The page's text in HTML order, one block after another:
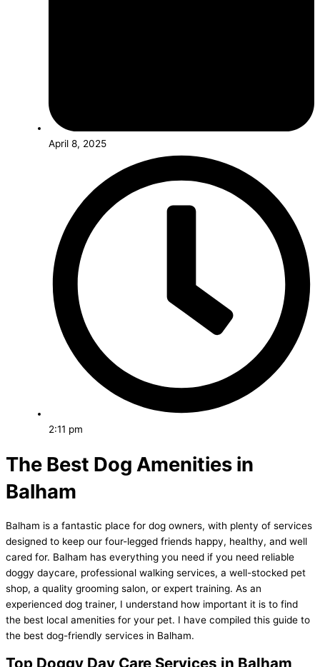
April 8, 2025
2:11 pm
The Best Dog Amenities in
Balham
Balham is a fantastic place for dog owners, with plenty of services
designed to keep our four-legged friends happy, healthy, and well
cared for. Balham has everything you need if you need reliable
doggy daycare, professional walking services, a well-stocked pet
shop, a quality grooming salon, or expert training. As an
experienced dog trainer, I understand how important it is to find
the best local amenities for your pet. I have compiled this guide to
the best dog-friendly services in Balham.
Top Doggy Day Care Services in Balham